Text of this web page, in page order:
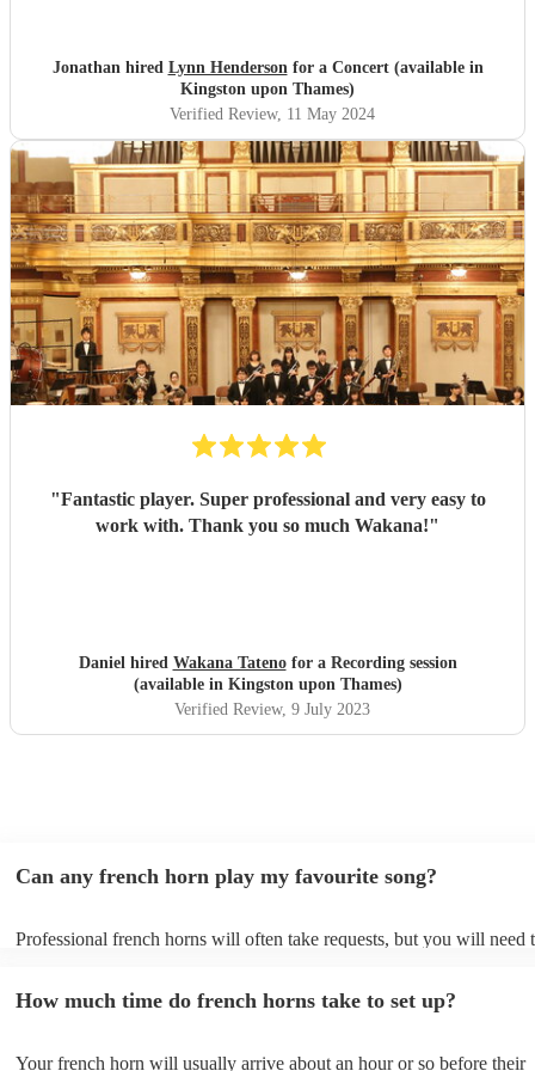
Jonathan hired Lynn Hendersonfor a Concert (available in
Kingston upon Thames)
Verified Review, 11 May 2024
"Fantastic player. Super professional and very easy to
work with. Thank you so much Wakana!"
Daniel hired Wakana Tatenofor a Recording session
(available in Kingston upon Thames)
Verified Review, 9 July 2023
Can any french horn play my favourite song?
Professional french horns will often take requests, but you will need
can view the french horn's song list on their Encore profile.
How much time do french horns take to set up?
Your french horn will usually arrive about an hour or so before their